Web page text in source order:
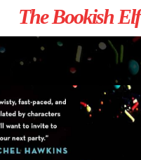
The Bookish Elf